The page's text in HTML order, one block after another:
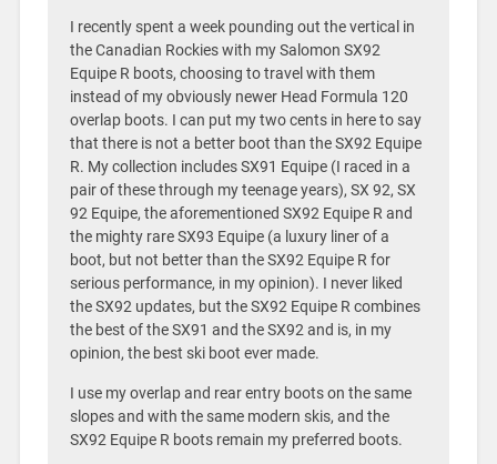
I recently spent a week pounding out the vertical in
the Canadian Rockies with my Salomon SX92
Equipe R boots, choosing to travel with them
instead of my obviously newer Head Formula 120
overlap boots. I can put my two cents in here to say
that there is not a better boot than the SX92 Equipe
R. My collection includes SX91 Equipe (I raced in a
pair of these through my teenage years), SX 92, SX
92 Equipe, the aforementioned SX92 Equipe R and
the mighty rare SX93 Equipe (a luxury liner of a
boot, but not better than the SX92 Equipe R for
serious performance, in my opinion). I never liked
the SX92 updates, but the SX92 Equipe R combines
the best of the SX91 and the SX92 and is, in my
opinion, the best ski boot ever made.
I use my overlap and rear entry boots on the same
slopes and with the same modern skis, and the
SX92 Equipe R boots remain my preferred boots.